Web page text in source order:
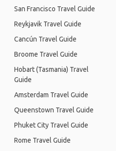
San Francisco Travel Guide
Reykjavik Travel Guide
Cancún Travel Guide
Broome Travel Guide
Hobart (Tasmania) Travel
Guide
Amsterdam Travel Guide
Queenstown Travel Guide
Phuket City Travel Guide
Rome Travel Guide